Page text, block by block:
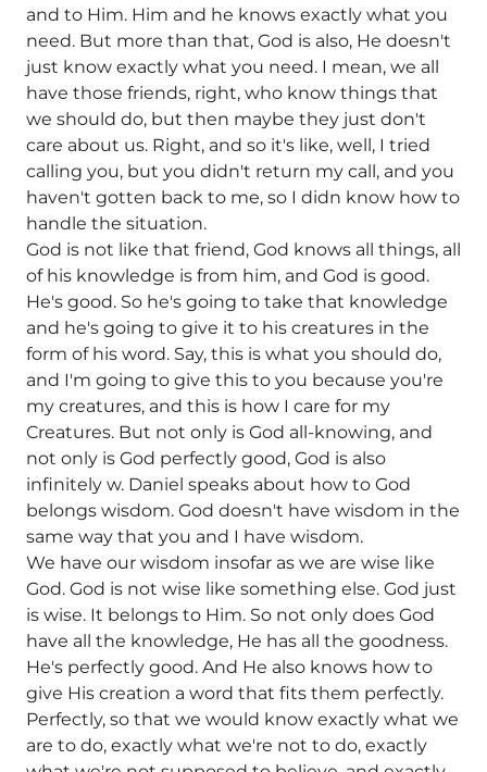
and to Him. Him and he knows exactly what you
need. But more than that, God is also, He doesn't
just know exactly what you need. I mean, we all
have those friends, right, who know things that
we should do, but then maybe they just don't
care about us. Right, and so it's like, well, I tried
calling you, but you didn't return my call, and you
haven't gotten back to me, so I didn know how to
handle the situation.
God is not like that friend, God knows all things, all
of his knowledge is from him, and God is good.
He's good. So he's going to take that knowledge
and he's going to give it to his creatures in the
form of his word. Say, this is what you should do,
and I'm going to give this to you because you're
my creatures, and this is how I care for my
Creatures. But not only is God all-knowing, and
not only is God perfectly good, God is also
infinitely w. Daniel speaks about how to God
belongs wisdom. God doesn't have wisdom in the
same way that you and I have wisdom.
We have our wisdom insofar as we are wise like
God. God is not wise like something else. God just
is wise. It belongs to Him. So not only does God
have all the knowledge, He has all the goodness.
He's perfectly good. And He also knows how to
give His creation a word that fits them perfectly.
Perfectly, so that we would know exactly what we
are to do, exactly what we're not to do, exactly